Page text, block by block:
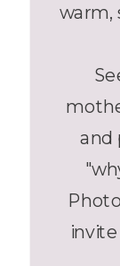
warm,
and